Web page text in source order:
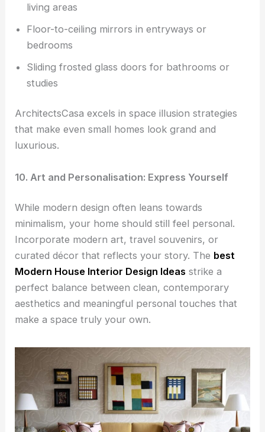
living areas
Floor-to-ceiling mirrors in entryways or
bedrooms
Sliding frosted glass doors for bathrooms or
studies
ArchitectsCasa excels in space illusion strategies
that make even small homes look grand and
luxurious.
10. Art and Personalisation: Express Yourself
While modern design often leans towards
minimalism, your home should still feel personal.
Incorporate modern art, travel souvenirs, or
curated décor that reflects your story. The best
Modern House Interior Design Ideas strike a
perfect balance between clean, contemporary
aesthetics and meaningful personal touches that
make a space truly your own.